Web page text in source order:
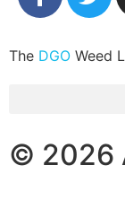
The DGO Weed
© 2026